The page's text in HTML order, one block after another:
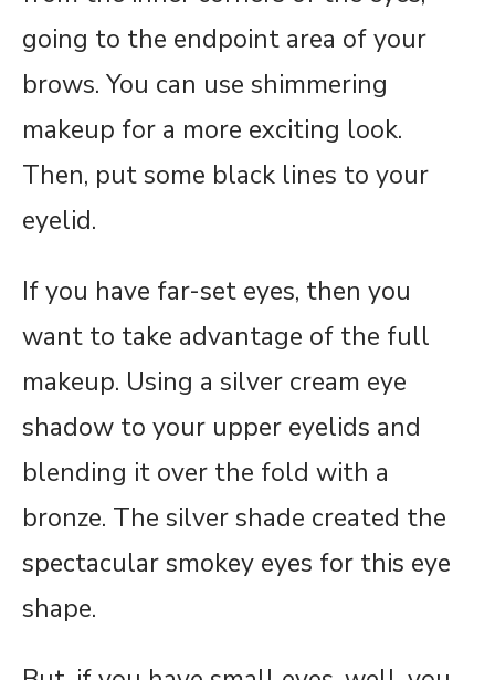
going to the endpoint area of your
brows. You can use shimmering
makeup for a more exciting look.
Then, put some black lines to your
eyelid.
If you have far-set eyes, then you
want to take advantage of the full
makeup. Using a silver cream eye
shadow to your upper eyelids and
blending it over the fold with a
bronze. The silver shade created the
spectacular smokey eyes for this eye
shape.